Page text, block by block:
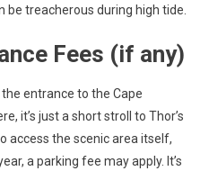
be treacherous during high tide.
Fees (if any)
entrance to the Cape
it’s just a short stroll to Thor’s
access the scenic area itself,
a parking fee may apply. It’s